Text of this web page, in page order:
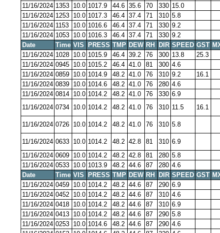
11/16/2024 1353 10.0 1017.9 44.6 35.6 70 330 15.0
11/16/2024 1253 10.0 1017.3 46.4 37.4 71 310 5.8
11/16/2024 1153 10.0 1016.6 46.4 37.4 71 330 9.2
11/16/2024 1053 10.0 1016.3 46.4 37.4 71 330 9.2
Date
Time VIS PRESS TMP DEW RH DIR SPEED GST
11/16/2024 1028 10.0 1015.9 46.4 39.2 76 300 13.8
25.3
11/16/2024 0945 10.0 1015.2 46.4 41.0 81 300 4.6
11/16/2024 0859 10.0 1014.9 48.2 41.0 76 310 9.2
16.1
11/16/2024 0839 10.0 1014.6 48.2 41.0 76 280 4.6
11/16/2024 0814 10.0 1014.2 48.2 41.0 76 330 6.9
11/16/2024 0734 10.0 1014.2 48.2 41.0 76 310 11.5 16.1
11/16/2024 0726 10.0 1014.2 48.2 41.0 76 310 5.8
11/16/2024 0633 10.0 1014.2 48.2 42.8 81 310 6.9
11/16/2024 0609 10.0 1014.2 48.2 42.8 81 280 5.8
11/16/2024 0533 10.0 1013.9 48.2 44.6 87 280 4.6
Date
Time VIS PRESS TMP DEW RH DIR SPEED GST
11/16/2024 0459 10.0 1014.2 48.2 44.6 87 290 6.9
11/16/2024 0452 10.0 1014.2 48.2 44.6 87 310 4.6
11/16/2024 0418 10.0 1014.2 48.2 44.6 87 310 6.9
11/16/2024 0413 10.0 1014.2 48.2 44.6 87 290 5.8
11/16/2024 0253 10.0 1014.6 48.2 44.6 87 290 4.6